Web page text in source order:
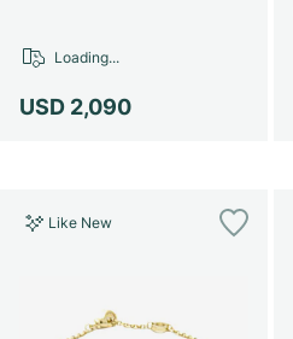
USD 2,090
Loading...
Like New